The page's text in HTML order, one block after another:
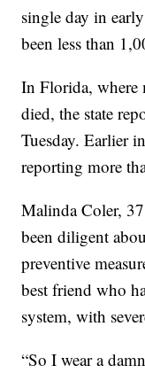
single day in
been less than
In Florida, where
died, the state
Tuesday. Earlier
reporting more
Malinda Coler,
been diligent
preventive
best friend who
system, with
“So I wear a